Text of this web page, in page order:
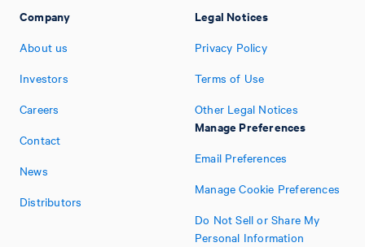
Company
About us
Investors
Careers
Contact
News
Distributors
Legal Notices
Privacy Policy
Terms of Use
Other Legal Notices
Manage Preferences
Email Preferences
Manage Cookie Preferences
Do Not Sell or Share My
Personal Information